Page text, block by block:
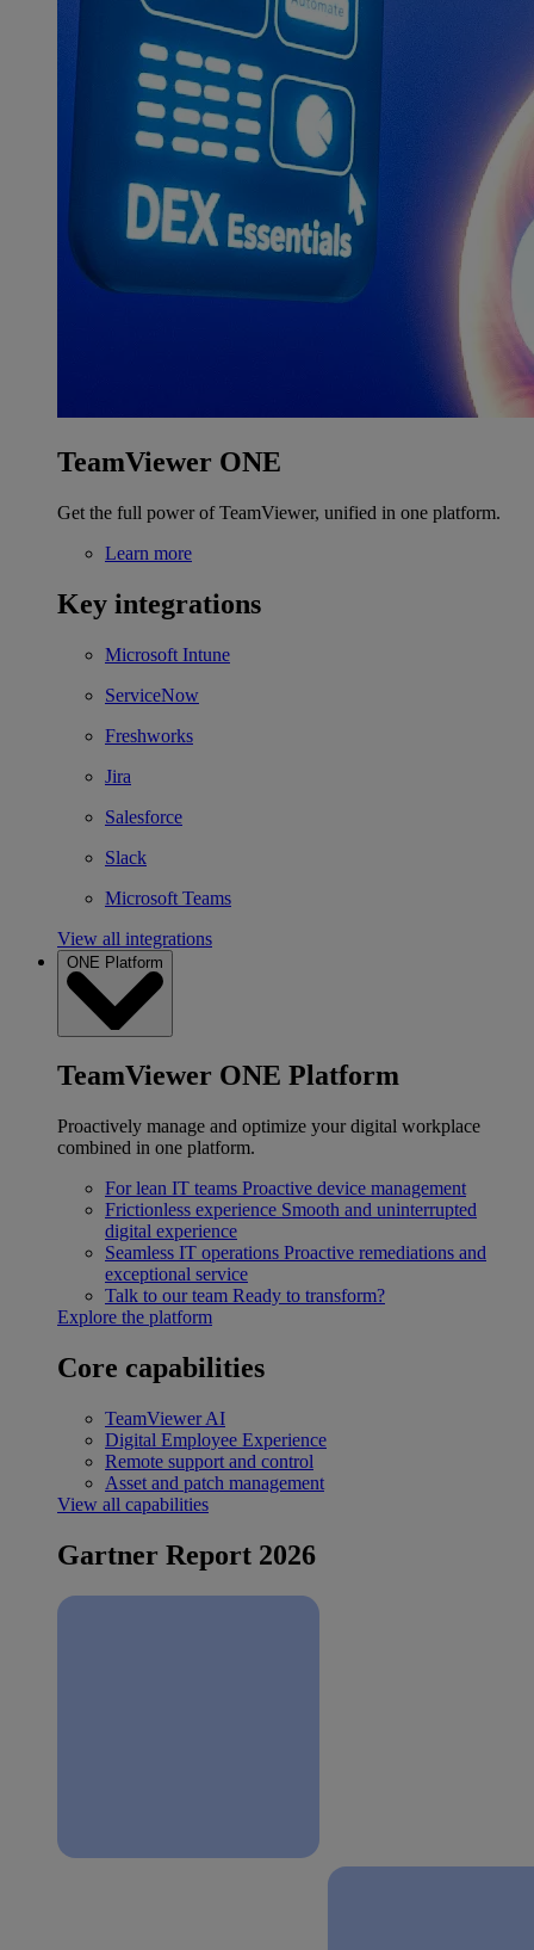
TeamViewer ONE
Get the full power of TeamViewer, unified in one platform.
Learn more
Key integrations
Microsoft Intune
ServiceNow
Freshworks
Jira
Salesforce
Slack
Microsoft Teams
View all integrations
ONE Platform
TeamViewer ONE Platform
Proactively manage and optimize your digital workplace
combined in one platform.
For lean IT teams Proactive device management
Frictionless experience Smooth and uninterrupted
digital experience
Seamless IT operations Proactive remediations and
exceptional service
Talk to our team Ready to transform?
Explore the platform
Core capabilities
TeamViewer AI
Digital Employee Experience
Remote support and control
Asset and patch management
View all capabilities
Gartner Report 2026